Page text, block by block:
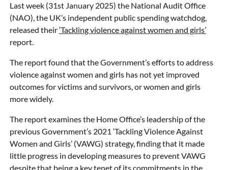
Last week (31st January 2025) the National Audit Office
(NAO), the UK’s independent public spending watchdog,
released their‘Tackling violence against women and girls’
report.
The report found that the Government’s efforts to address
violence against women and girls has not yet improved
outcomes for victims and survivors, or women and girls
more widely.
The report examines the Home Office’s leadership of the
previous Government’s 2021 ‘Tackling Violence Against
Women and Girls’ (VAWG) strategy, finding that it made
little progress in developing measures to prevent VAWG
despite that being a key tenet of its commitments in the